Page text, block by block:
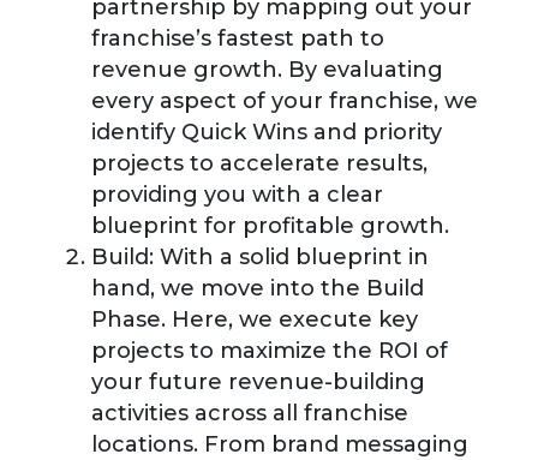
partnership by mapping out your
franchise’s fastest path to
revenue growth. By evaluating
every aspect of your franchise, we
identify Quick Wins and priority
projects to accelerate results,
providing you with a clear
blueprint for profitable growth.
Build: With a solid blueprint in
hand, we move into the Build
Phase. Here, we execute key
projects to maximize the ROI of
your future revenue-building
activities across all franchise
locations. From brand messaging